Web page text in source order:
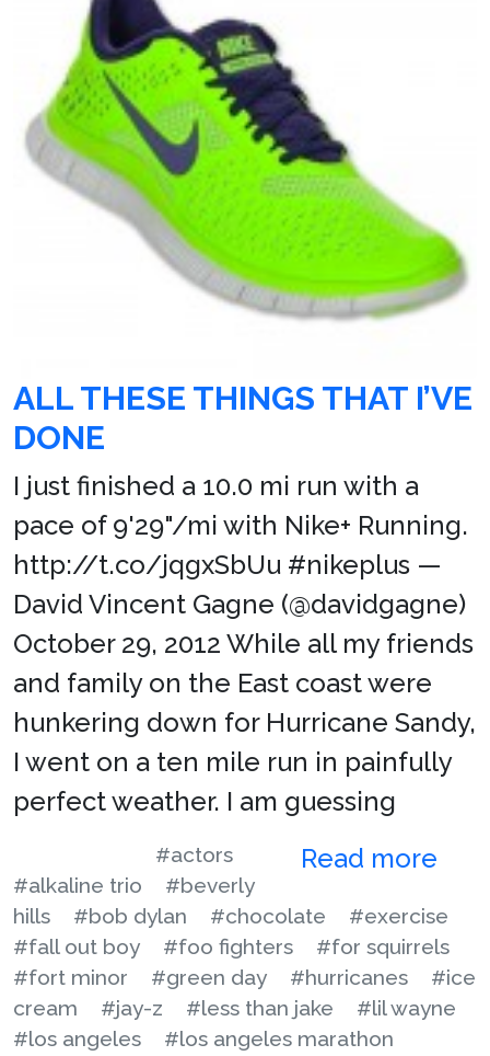
ALL THESE THINGS THAT I’VE
DONE
I just finished a 10.0 mi run with a
pace of 9'29"/mi with Nike+ Running.
http://t.co/jqgxSbUu #nikeplus —
David Vincent Gagne (@davidgagne)
October 29, 2012 While all my friends
and family on the East coast were
hunkering down for Hurricane Sandy,
I went on a ten mile run in painfully
perfect weather. I am guessing
Read more
#actors
#alkaline trio
#beverly
hills
#bob dylan #chocolate
#exercise
#fall out boy
#foo fighters
#for squirrels
#fort minor
#green day #hurricanes
#ice
cream
#jay-z #less than jake
#lil wayne
#los angeles
#los angeles marathon